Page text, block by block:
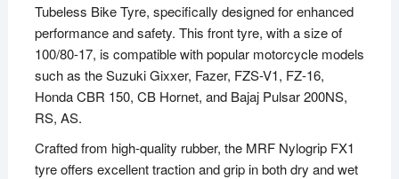
Tubeless Bike Tyre, specifically designed for enhanced
performance and safety. This front tyre, with a size of
100/80-17, is compatible with popular motorcycle models
such as the Suzuki Gixxer, Fazer, FZS-V1, FZ-16,
Honda CBR 150, CB Hornet, and Bajaj Pulsar 200NS,
RS, AS.
Crafted from high-quality rubber, the MRF Nylogrip FX1
tyre offers excellent traction and grip in both dry and wet